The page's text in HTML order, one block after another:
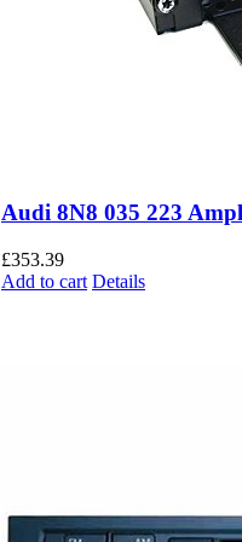
Audi 8N8 035 223
£353.39
Add to cart Details